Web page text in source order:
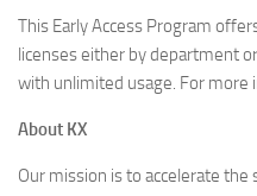
This Early Access Program
licenses either by department
with unlimited usage. For more
About KX
Our mission is to accelerate